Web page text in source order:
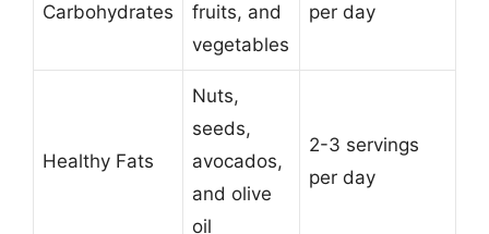
Carbohydrates
fruits, and
vegetables
per day
Healthy Fats
Nuts,
seeds,
avocados,
and olive
oil
2-3 servings
per day